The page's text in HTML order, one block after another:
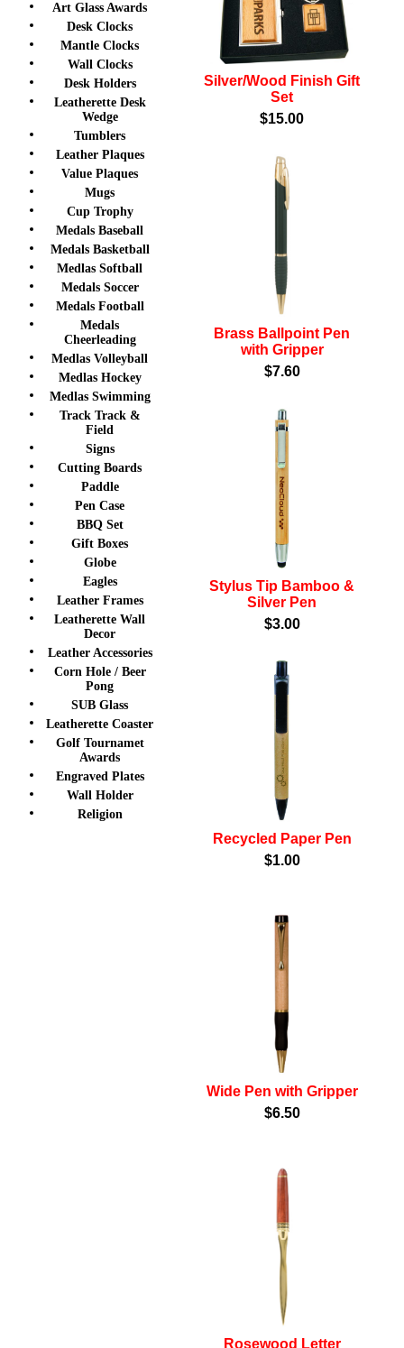
Art Glass Awards
Desk Clocks
Mantle Clocks
Wall Clocks
Desk Holders
Leatherette Desk
Wedge
Tumblers
Leather Plaques
Value Plaques
Mugs
Cup Trophy
Medals Baseball
Medals Basketball
Medlas Softball
Medals Soccer
Medals Football
Medals
Cheerleading
Medlas Volleyball
Medlas Hockey
Medlas Swimming
Track Track &
Field
Signs
Cutting Boards
Paddle
Pen Case
BBQ Set
Gift Boxes
Globe
Eagles
Leather Frames
Leatherette Wall
Decor
Leather Accessories
Corn Hole / Beer
Pong
SUB Glass
Leatherette Coaster
Golf Tournamet
Awards
Engraved Plates
Wall Holder
Religion
Silver/Wood Finish Gift
Set
$15.00
Brass Ballpoint Pen
with Gripper
$7.60
Stylus Tip Bamboo &
Silver Pen
$3.00
Recycled Paper Pen
$1.00
Wide Pen with Gripper
$6.50
Rosewood Letter